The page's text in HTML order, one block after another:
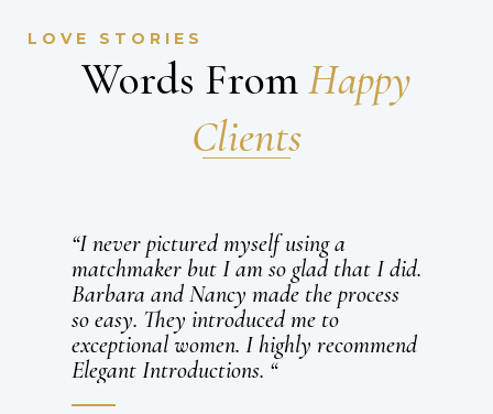
LOVE STORIES
Words FromHappy
Clients
“I never pictured myself using a
matchmaker but I am so glad that I did.
Barbara and Nancy made the process
so easy. They introduced me to
exceptional women. I highly recommend
Elegant Introductions. “